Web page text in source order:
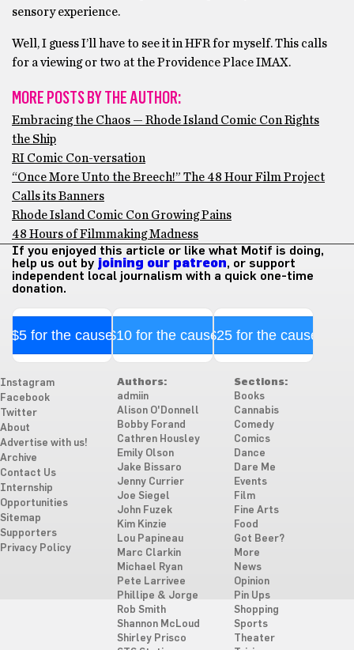
sensory experience.
Well, I guess I’ll have to see it in HFR for myself. This calls
for a viewing or two at the Providence Place IMAX.
MORE POSTS BY THE AUTHOR:
Embracing the Chaos — Rhode Island Comic Con Rights
the Ship
RI Comic Con-versation
“Once More Unto the Breech!” The 48 Hour Film Project
Calls its Banners
Rhode Island Comic Con Growing Pains
48 Hours of Filmmaking Madness
If you enjoyed this article or like what Motif is doing,
help us out by joining our patreon, or support
independent local journalism with a quick one-time
donation.
$5 for the cause$10 for the cause$25 for the cause
Instagram
Facebook
Twitter
About
Advertise with us!
Archive
Contact Us
Internship
Opportunities
Sitemap
Supporters
Privacy Policy
Authors:
admiin
Alison O'Donnell
Bobby Forand
Cathren Housley
Emily Olson
Jake Bissaro
Jenny Currier
Joe Siegel
John Fuzek
Kim Kinzie
Lou Papineau
Marc Clarkin
Michael Ryan
Pete Larrivee
Phillipe & Jorge
Rob Smith
Shannon McLoud
Shirley Prisco
Sections:
Books
Cannabis
Comedy
Comics
Dance
Dare Me
Events
Film
Fine Arts
Food
Got Beer?
More
News
Opinion
Pin Ups
Shopping
Sports
Theater